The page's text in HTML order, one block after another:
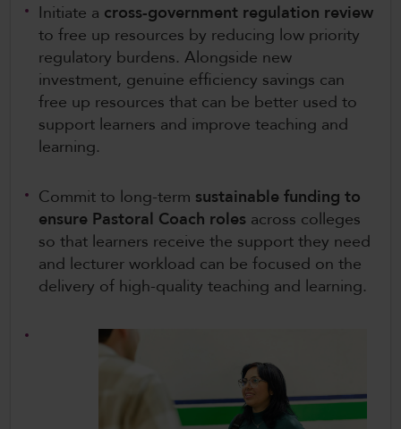
Initiate a cross-government regulation review
to free up resources by reducing low priority
regulatory burdens. Alongside new
investment, genuine efficiency savings can
free up resources that can be better used to
support learners and improve teaching and
learning.
Commit to long-term sustainable funding to
ensure Pastoral Coach roles across colleges
so that learners receive the support they need
and lecturer workload can be focused on the
delivery of high-quality teaching and learning.